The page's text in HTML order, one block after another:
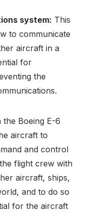
system: This
to communicate
aircraft in a
for
the
the Boeing E-6
aircraft to
and control
flight crew with
aircraft, ships,
and to do so
for the aircraft